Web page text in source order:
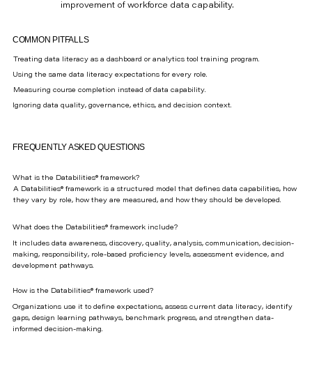
improvement of workforce data capability.
Treating data literacy as a dashboard or analytics tool training program.
Using the same data literacy expectations for every role.
Measuring course completion instead of data capability.
Ignoring data quality, governance, ethics, and decision context.
COMMON PITFALLS
FREQUENTLY ASKED QUESTIONS
What is the Databilities® framework?
A Databilities® framework is a structured model that defines data capabilities, how
they vary by role, how they are measured, and how they should be developed.
What does the Databilities® framework include?
It includes data awareness, discovery, quality, analysis, communication, decision-
making, responsibility, role-based proficiency levels, assessment evidence, and
development pathways.
How is the Databilities® framework used?
Organizations use it to define expectations, assess current data literacy, identify
gaps, design learning pathways, benchmark progress, and strengthen data-
informed decision-making.